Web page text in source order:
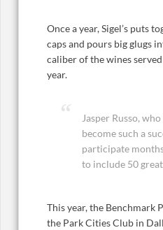
Once a year, Sigel’s puts
caps and pours big glugs
caliber of the wines
year.
Jasper Russo,
become such a
participate
to include 50
This year, the Benchmark
the Park Cities Club in